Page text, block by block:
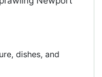
dishes, and